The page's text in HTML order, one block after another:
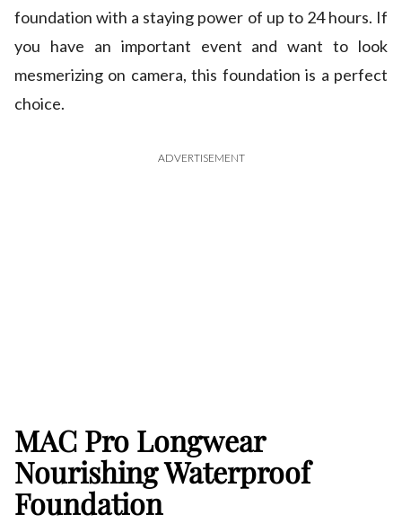
foundation with a staying power of up to 24 hours. If
you have an important event and want to look
mesmerizing on camera, this foundation is a perfect
choice.
ADVERTISEMENT
MAC Pro Longwear
Nourishing Waterproof
Foundation